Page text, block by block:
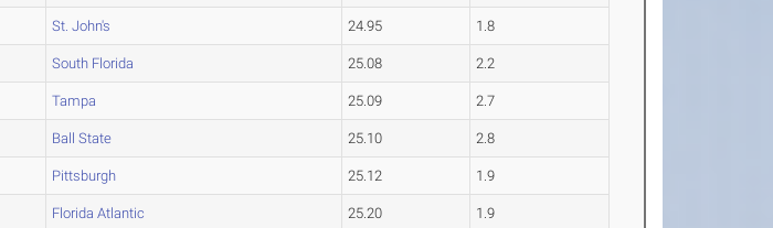
St. John's 24.95 1.8
South Florida 25.08 2.2
Tampa 25.09 2.7
Ball State 25.10 2.8
Pittsburgh 25.12 1.9
Florida Atlantic 25.20 1.9